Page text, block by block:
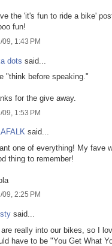
the 'it's fun to ride a bike'
fun!
09, 1:43 PM
dots said...
"think before speaking."
for the give away.
09, 1:53 PM
said...
one of everything! My
thing to remember!
09, 2:25 PM
said...
are really into our bikes, so I
have to be "You Get What